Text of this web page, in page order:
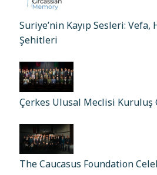
Suriye’nin Kayıp Sesleri: Vefa,
Şehitleri
Çerkes Ulusal Meclisi Kuruluş
The Caucasus Foundation